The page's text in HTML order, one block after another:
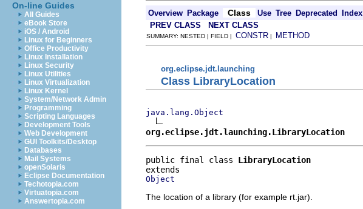
On-line Guides
All Guides
eBook Store
iOS / Android
Linux for Beginners
Office Productivity
Linux Installation
Linux Security
Linux Utilities
Linux Virtualization
Linux Kernel
System/Network Admin
Programming
Scripting Languages
Development Tools
Web Development
GUI Toolkits/Desktop
Databases
Mail Systems
openSolaris
Eclipse Documentation
Techotopia.com
Virtuatopia.com
Answertopia.com
Overview Package Class Use Tree Deprecated Index
PREV CLASS NEXT CLASS
SUMMARY: NESTED | FIELD | CONSTR | METHOD
org.eclipse.jdt.launching
Class LibraryLocation
java.lang.Object
org.eclipse.jdt.launching.LibraryLocation
public final class LibraryLocation
Object
The location of a library (for example rt.jar).